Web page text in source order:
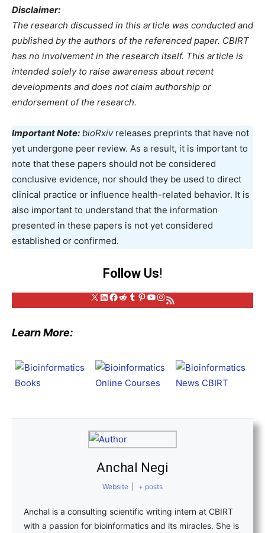
Disclaimer:
The research discussed in this article was conducted and
published by the authors of the referenced paper. CBIRT
has no involvement in the research itself. This article is
intended solely to raise awareness about recent
developments and does not claim authorship or
endorsement of the research.
Important Note: bioRxivreleases preprints that have not
yet undergone peer review. As a result, it is important to
note that these papers should not be considered
conclusive evidence, nor should they be used to direct
clinical practice or influence health-related behavior. It is
also important to understand that the information
presented in these papers is not yet considered
established or confirmed.
Follow Us!
X LinkedIn
Facebook
Reddit
Tumblr
Pinterest
YouTube
Instagram
RSS Feed
Learn More:
Anchal Negi
Website + posts
Anchal is a consulting scientific writing intern at CBIRT
with a passion for bioinformatics and its miracles. She is